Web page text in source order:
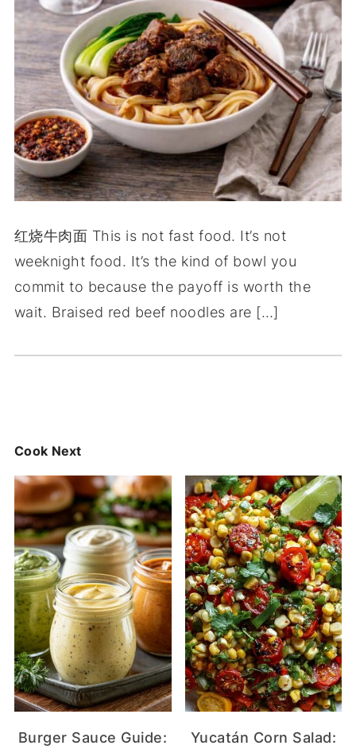
红烧牛肉面 This is not fast food. It’s not
weeknight food. It’s the kind of bowl you
commit to because the payoff is worth the
wait. Braised red beef noodles are […]
Cook Next
Burger Sauce Guide:
Yucatán Corn Salad: